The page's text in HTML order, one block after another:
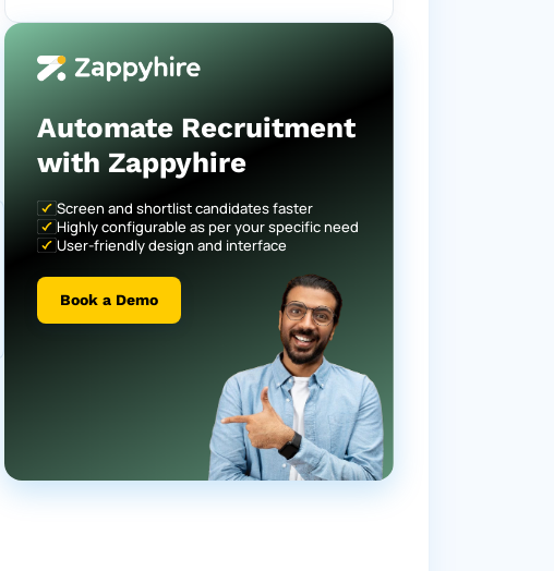
Automate Recruitment
with Zappyhire
Screen and shortlist candidates faster
Highly configurable as per your specific need
User-friendly design and interface
Book a Demo